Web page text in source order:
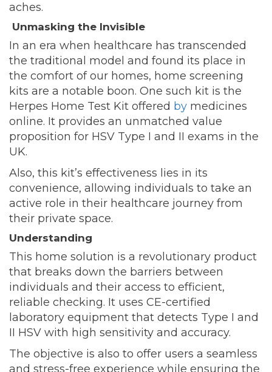
aches.
Unmasking the Invisible
In an era when healthcare has transcended
the traditional model and found its place in
the comfort of our homes, home screening
kits are a notable boon. One such kit is the
Herpes Home Test Kit offered by medicines
online. It provides an unmatched value
proposition for HSV Type I and II exams in the
UK.
Also, this kit’s effectiveness lies in its
convenience, allowing individuals to take an
active role in their healthcare journey from
their private space.
Understanding
This home solution is a revolutionary product
that breaks down the barriers between
individuals and their access to efficient,
reliable checking. It uses CE-certified
laboratory equipment that detects Type I and
II HSV with high sensitivity and accuracy.
The objective is also to offer users a seamless
and stress-free experience while ensuring the